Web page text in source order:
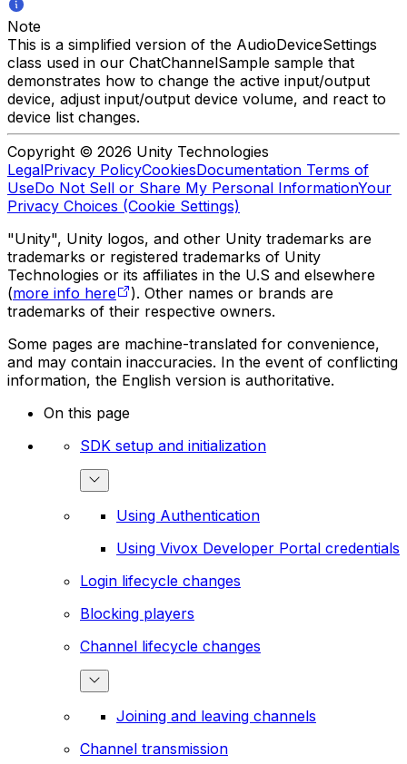
Note
This is a simplified version of the AudioDeviceSettings
class used in our ChatChannelSample sample that
demonstrates how to change the active input/output
device, adjust input/output device volume, and react to
device list changes.
Copyright © 2026 Unity Technologies
LegalPrivacy PolicyCookiesDocumentation Terms of
UseDo Not Sell or Share My Personal InformationYour
Privacy Choices (Cookie Settings)
"Unity", Unity logos, and other Unity trademarks are
trademarks or registered trademarks of Unity
Technologies or its affiliates in the U.S and elsewhere
(more info here
). Other names or brands are
trademarks of their respective owners.
Some pages are machine-translated for convenience,
and may contain inaccuracies. In the event of conflicting
information, the English version is authoritative.
On this page
SDK setup and initialization
Using Authentication
Using Vivox Developer Portal credentials
Login lifecycle changes
Blocking players
Channel lifecycle changes
Joining and leaving channels
Channel transmission